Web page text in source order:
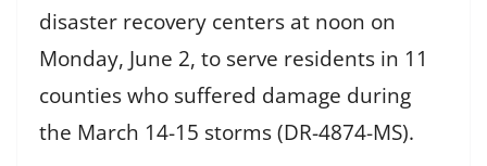
disaster recovery centers at noon on
Monday, June 2, to serve residents in 11
counties who suffered damage during
the March 14-15 storms (DR-4874-MS).